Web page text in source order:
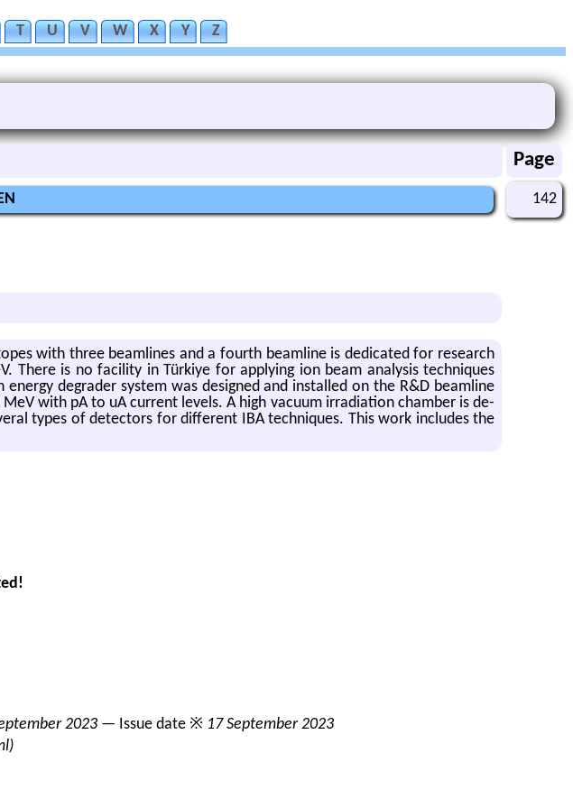
T U V W X Y Z
Page
142
with three beam­lines and a fourth beam­line is ded­i­cated for re­search
There is no fa­cil­ity in Türkiye for ap­ply­ing ion beam analy­sis tech­niques
de­grader sys­tem was de­signed and in­stalled on the R&D beam­line
with pA to uA cur­rent lev­els. A high vac­uum ir­ra­di­a­tion cham­ber is de­
types of de­tec­tors for dif­fer­ent IBA tech­niques. This work in­cludes the
2023 — Issue date ※ 17 September 2023